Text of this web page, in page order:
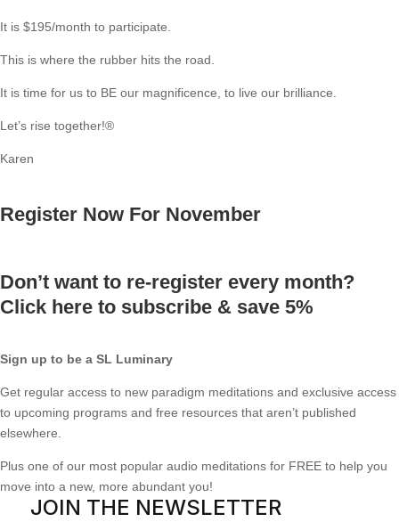
It is $195/month to participate.
This is where the rubber hits the road.
It is time for us to BE our magnificence, to live our brilliance.
Let’s rise together!®
Karen
Register Now For November
Don’t want to re-register every month?
Click here to subscribe & save 5%
Sign up to be a SL Luminary
Get regular access to new paradigm meditations and exclusive access
to upcoming programs and free resources that aren’t published
elsewhere.
Plus one of our most popular audio meditations for FREE to help you
move into a new, more abundant you!
JOIN THE NEWSLETTER